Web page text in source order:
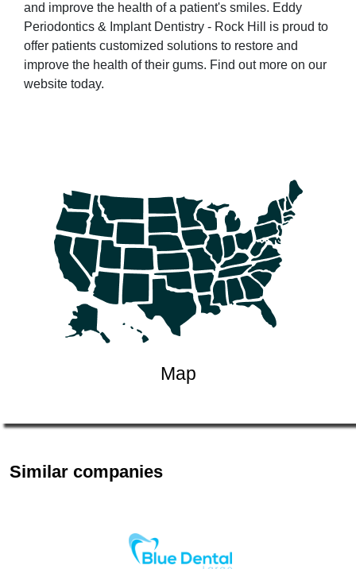
and improve the health of a patient's smiles. Eddy
Periodontics & Implant Dentistry - Rock Hill is proud to
offer patients customized solutions to restore and
improve the health of their gums. Find out more on our
website today.
Map
Similar companies